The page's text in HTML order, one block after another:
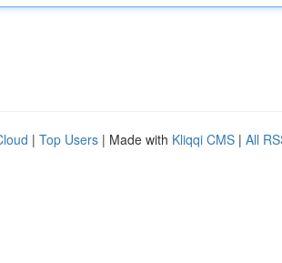
| Top Users | Made with Kliqqi CMS | All